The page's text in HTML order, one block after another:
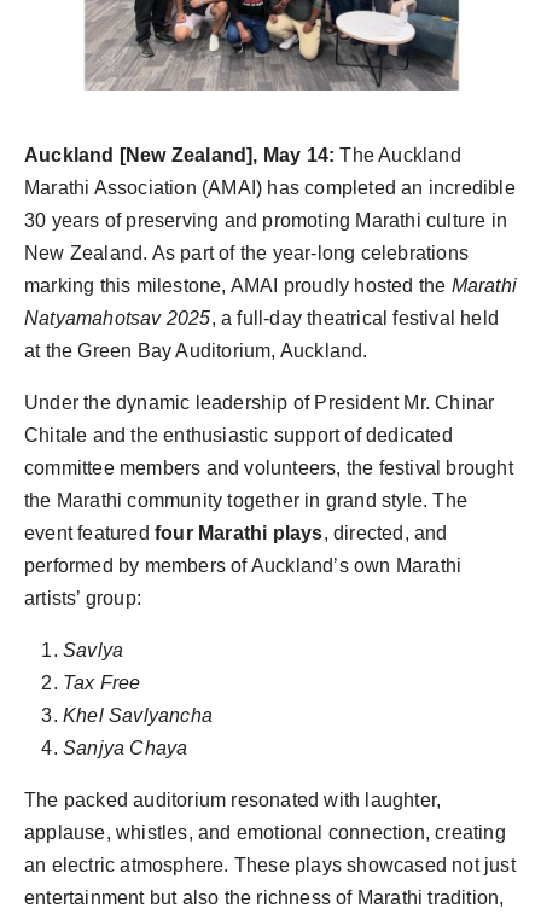
PR Spot
Spotlight
Auckland [New Zealand], May 14: The Auckland
Marathi Association (AMAI) has completed an incredible
30 years of preserving and promoting Marathi culture in
New Zealand. As part of the year-long celebrations
marking this milestone, AMAI proudly hosted the Marathi
Natyamahotsav 2025, a full-day theatrical festival held
at the Green Bay Auditorium, Auckland.
Under the dynamic leadership of President Mr. Chinar
Chitale and the enthusiastic support of dedicated
committee members and volunteers, the festival brought
the Marathi community together in grand style. The
event featured four Marathi plays, directed, and
performed by members of Auckland’s own Marathi
artists’ group:
Savlya
Tax Free
Khel Savlyancha
Sanjya Chaya
The packed auditorium resonated with laughter,
applause, whistles, and emotional connection, creating
an electric atmosphere. These plays showcased not just
entertainment but also the richness of Marathi tradition,